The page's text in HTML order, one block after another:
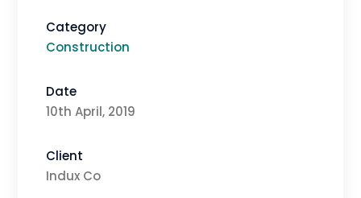
Category
Construction
Date
10th April, 2019
Client
Indux Co